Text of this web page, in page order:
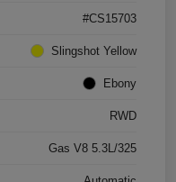
#CS15703
Slingshot Yellow
Ebony
RWD
Gas V8 5.3L/325